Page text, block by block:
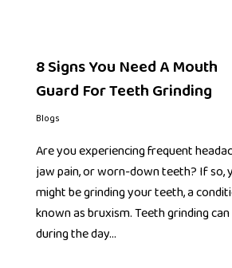
8 Signs You Need A Mouth
Guard For Teeth Grinding
Blogs
Are you experiencing frequent
jaw pain, or worn-down teeth? If so,
might be grinding your teeth, a
known as bruxism. Teeth grinding
during the day…